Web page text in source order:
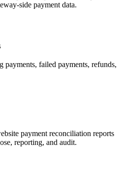
side payment data.
payments, failed payments, refunds,
payment reconciliation reports
reporting, and audit.